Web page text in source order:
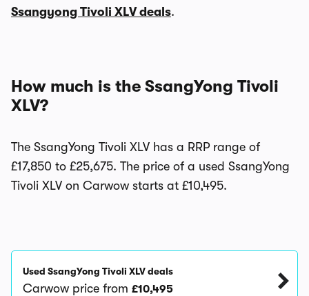
Ssangyong Tivoli XLV deals.
How much is the SsangYong Tivoli
XLV?
The SsangYong Tivoli XLV has a RRP range of
£17,850 to £25,675. The price of a used SsangYong
Tivoli XLV on Carwow starts at £10,495.
Used SsangYong Tivoli XLV deals
Carwow price from £10,495